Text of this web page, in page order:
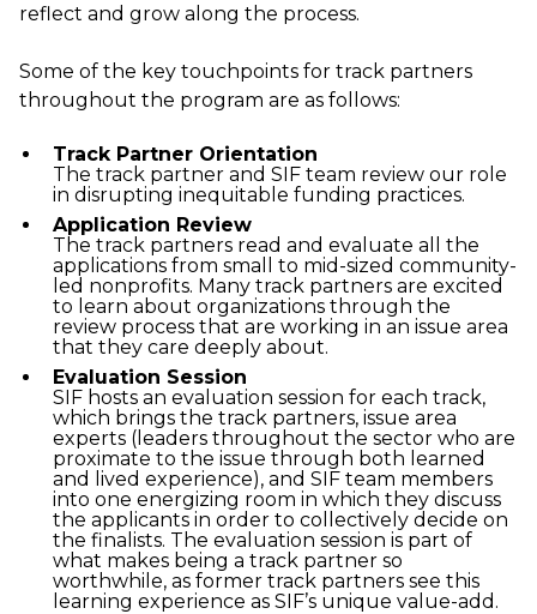
reflect and grow along the process.
Some of the key touchpoints for track partners
throughout the program are as follows:
Track Partner Orientation
The track partner and SIF team review our role
in disrupting inequitable funding practices.
Application Review
The track partners read and evaluate all the
applications from small to mid-sized community-
led nonprofits. Many track partners are excited
to learn about organizations through the
review process that are working in an issue area
that they care deeply about.
Evaluation Session
SIF hosts an evaluation session for each track,
which brings the track partners, issue area
experts (leaders throughout the sector who are
proximate to the issue through both learned
and lived experience), and SIF team members
into one energizing room in which they discuss
the applicants in order to collectively decide on
the finalists. The evaluation session is part of
what makes being a track partner so
worthwhile, as former track partners see this
learning experience as SIF’s unique value-add.